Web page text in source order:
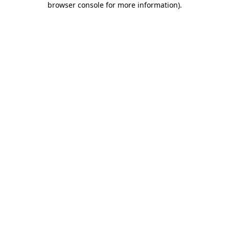
browser console for more information).